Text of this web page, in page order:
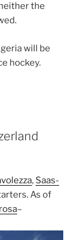
the
will be
hockey.
, Saas-
As of
–